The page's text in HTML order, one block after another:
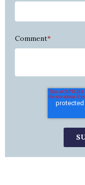
Comment*